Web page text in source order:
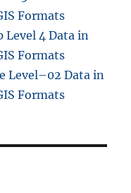
Formats
Level 4 Data in
Formats
Level–02 Data in
Formats